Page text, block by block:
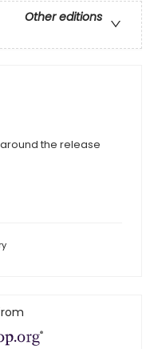
Other editions
the release